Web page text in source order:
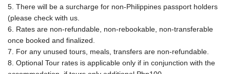
5. There will be a surcharge for non-Philippines passport holders
(please check with us.
6. Rates are non-refundable, non-rebookable, non-transferable
once booked and finalized.
7. For any unused tours, meals, transfers are non-refundable.
8. Optional Tour rates is applicable only if in conjunction with the